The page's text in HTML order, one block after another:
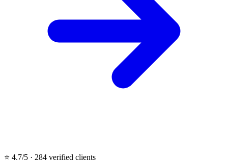
⭐ 4.7/5 · 284 verified clients